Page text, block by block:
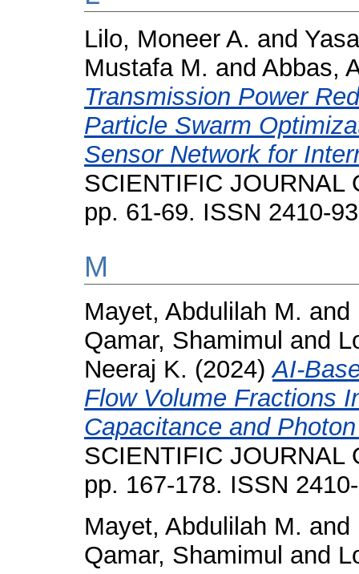
Lilo, Moneer A. and
Mustafa M. and Abbas,
Transmission Power
Particle Swarm
Sensor Network for
SCIENTIFIC JOURNAL
pp. 61-69. ISSN 2410-
M
Mayet, Abdulilah M. and
Qamar, Shamimul and
Neeraj K. (2024)AI-
Flow Volume Fractions
Capacitance and
SCIENTIFIC JOURNAL
pp. 167-178. ISSN
Mayet, Abdulilah M. and
Qamar, Shamimul and